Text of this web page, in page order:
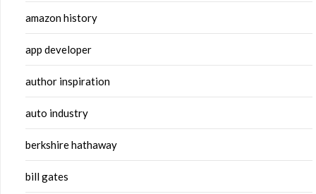
amazon history
app developer
author inspiration
auto industry
berkshire hathaway
bill gates